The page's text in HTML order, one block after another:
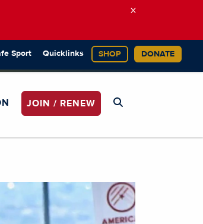
×
Sport Quicklinks SHOP DONATE
JOIN / RENEW